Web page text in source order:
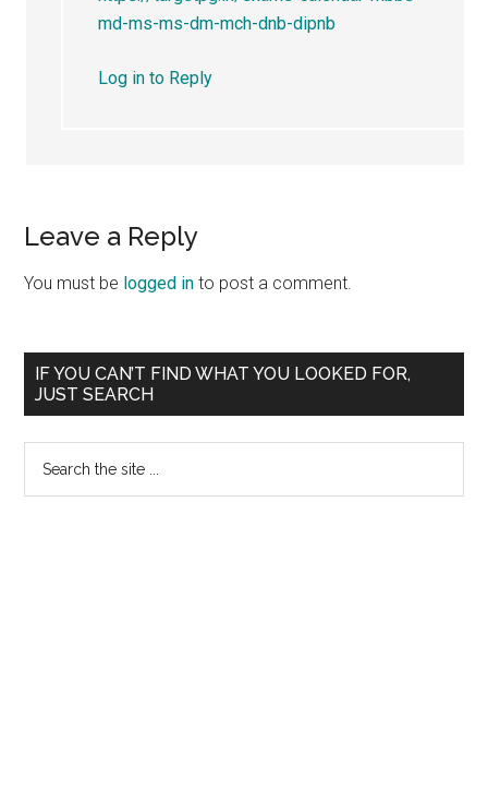
md-ms-ms-dm-mch-dnb-dipnb
Log in to Reply
Leave a Reply
You must be logged in to post a comment.
Primary
Sidebar
IF YOU CAN’T FIND WHAT YOU LOOKED FOR,
JUST SEARCH